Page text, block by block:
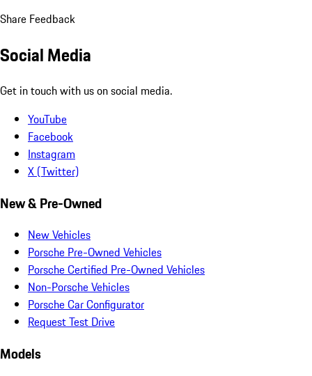
Share Feedback
Social Media
Get in touch with us on social media.
YouTube
Facebook
Instagram
X (Twitter)
New & Pre-Owned
New Vehicles
Porsche Pre-Owned Vehicles
Porsche Certified Pre-Owned Vehicles
Non-Porsche Vehicles
Porsche Car Configurator
Request Test Drive
Models